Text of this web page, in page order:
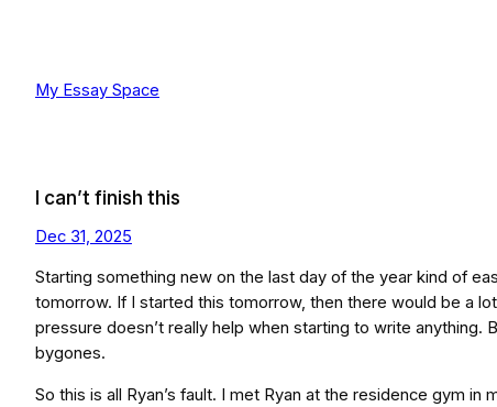
My Essay Space
I can’t finish this
Dec 31, 2025
Starting something new on the last day of the year kind of
tomorrow. If I started this tomorrow, then there would be a
pressure doesn’t really help when starting to write
bygones.
So this is all Ryan’s fault. I met Ryan at the residence gym